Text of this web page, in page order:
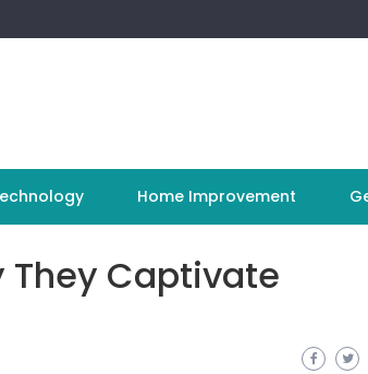
Home Improvement
They Captivate